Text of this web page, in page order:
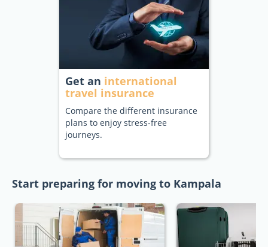
Get an international
travel insurance
Compare the different insurance
plans to enjoy stress-free
journeys.
Start preparing for moving to Kampala